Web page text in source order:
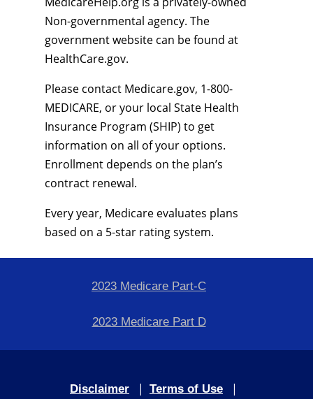
Non-governmental agency. The
government website can be found at
HealthCare.gov.
Please contact Medicare.gov, 1-800-
MEDICARE, or your local State Health
Insurance Program (SHIP) to get
information on all of your options.
Enrollment depends on the plan’s
contract renewal.
Every year, Medicare evaluates plans
based on a 5-star rating system.
2023 Medicare Part-C
2023 Medicare Part D
Disclaimer | Terms of Use |